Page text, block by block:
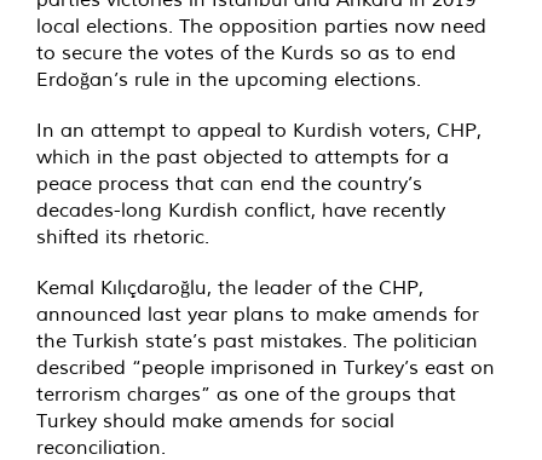
local elections. The opposition parties now need
to secure the votes of the Kurds so as to end
Erdoğan’s rule in the upcoming elections.
In an attempt to appeal to Kurdish voters, CHP,
which in the past objected to attempts for a
peace process that can end the country’s
decades-long Kurdish conflict, have recently
shifted its rhetoric.
Kemal Kılıçdaroğlu, the leader of the CHP,
announced last year plans to make amends for
the Turkish state’s past mistakes. The politician
described “people imprisoned in Turkey’s east on
terrorism charges” as one of the groups that
Turkey should make amends for social
reconciliation.